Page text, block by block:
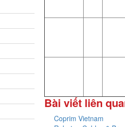
Bài viết liên
Coprim Vietnam